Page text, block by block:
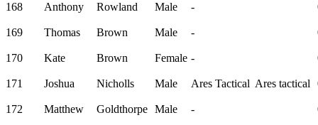
168 Anthony Rowland Male -
169 Thomas Brown Male -
170 Kate Brown Female -
171 Joshua Nicholls Male Ares Tactical Ares tactical
172 Matthew Goldthorpe Male -